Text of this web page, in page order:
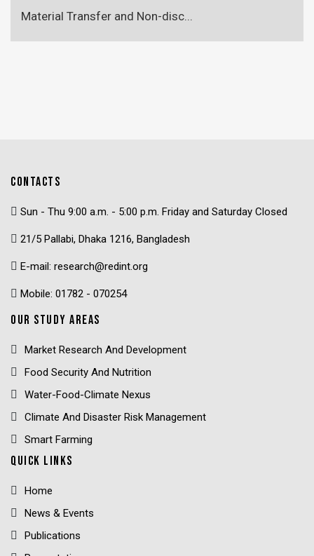
Material Transfer and Non-disc...
CONTACTS
Sun - Thu 9:00 a.m. - 5:00 p.m. Friday and Saturday Closed
21/5 Pallabi, Dhaka 1216, Bangladesh
E-mail: research@redint.org
Mobile: 01782 - 070254
OUR STUDY AREAS
Market Research And Development
Food Security And Nutrition
Water-Food-Climate Nexus
Climate And Disaster Risk Management
Smart Farming
QUICK LINKS
Home
News & Events
Publications